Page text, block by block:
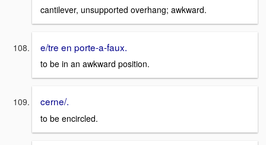
cantilever, unsupported overhang; awkward.
e/tre en porte-a-faux.
to be in an awkward position.
cerne/.
to be encircled.